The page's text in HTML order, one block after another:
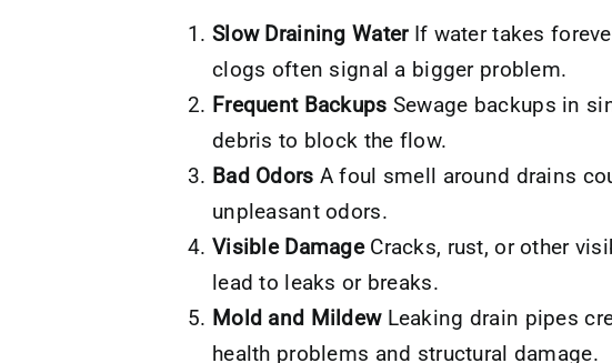
Slow Draining WaterIf water takes
clogs often signal a bigger problem.
Frequent Backups Sewage backups in
debris to block the flow.
Bad Odors A foul smell around drains
unpleasant odors.
Visible DamageCracks, rust, or other
lead to leaks or breaks.
Mold and MildewLeaking drain pipes
health problems and structural damage.